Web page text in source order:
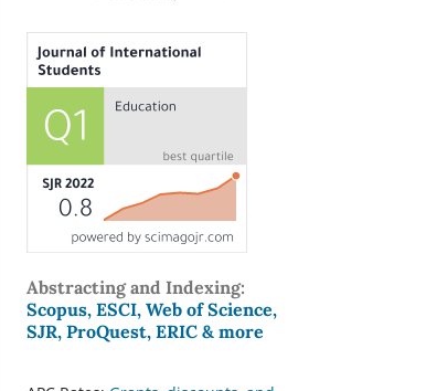
Abstracting and Indexing:
Scopus, ESCI, Web of Science,
SJR, ProQuest, ERIC & more